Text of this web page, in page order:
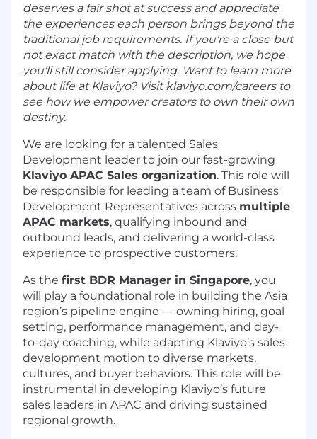
deserves a fair shot at success and appreciate
the experiences each person brings beyond the
traditional job requirements. If you’re a close but
not exact match with the description, we hope
you’ll still consider applying. Want to learn more
about life at Klaviyo? Visit klaviyo.com/careers to
see how we empower creators to own their own
destiny.
We are looking for a talented Sales
Development leader to join our fast-growing
Klaviyo APAC Sales organization. This role will
be responsible for leading a team of Business
Development Representatives across multiple
APAC markets, qualifying inbound and
outbound leads, and delivering a world-class
experience to prospective customers.
As the first BDR Manager in Singapore, you
will play a foundational role in building the Asia
region’s pipeline engine — owning hiring, goal
setting, performance management, and day-
to-day coaching, while adapting Klaviyo’s sales
development motion to diverse markets,
cultures, and buyer behaviors. This role will be
instrumental in developing Klaviyo’s future
sales leaders in APAC and driving sustained
regional growth.